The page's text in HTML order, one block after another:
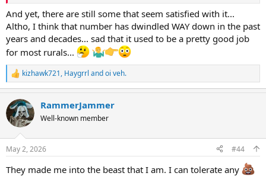
And yet, there are still some that seem satisfied with it...
Altho, I think that number has dwindled WAY down in the past
years and decades... sad that it used to be a pretty good job
for most rurals...
R
e
c
t
i
s
kizhawk721, Haygrrl andoi veh.
RammerJammer
Well-known member
May 2, 2026 #44
They made me into the beast that I am. I can tolerate any